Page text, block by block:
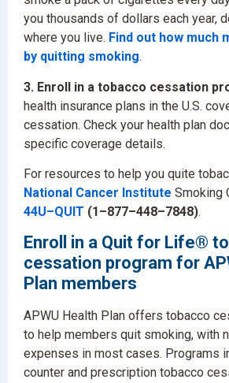
you thousands of dollars each year,
where you live. Find out how much
by quitting smoking.
3. Enroll in a tobacco cessation
health insurance plans in the U.S.
cessation. Check your health plan
specific coverage details.
For resources to help you quite
National Cancer Institute Smoking
44U–QUIT (1–877–448–7848).
Enroll in a Quit for Life®
cessation program for
Plan members
APWU Health Plan offers tobacco
to help members quit smoking, with
expenses in most cases. Programs
counter and prescription tobacco